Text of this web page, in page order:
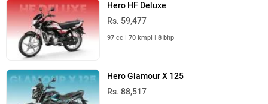
Hero HF Deluxe
Rs. 59,477
97 cc | 70 kmpl | 8 bhp
Hero Glamour X 125
Rs. 88,517